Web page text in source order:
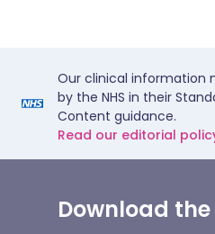
Our clinical information
by the NHS in their
Content guidance.
Read our editorial
Download